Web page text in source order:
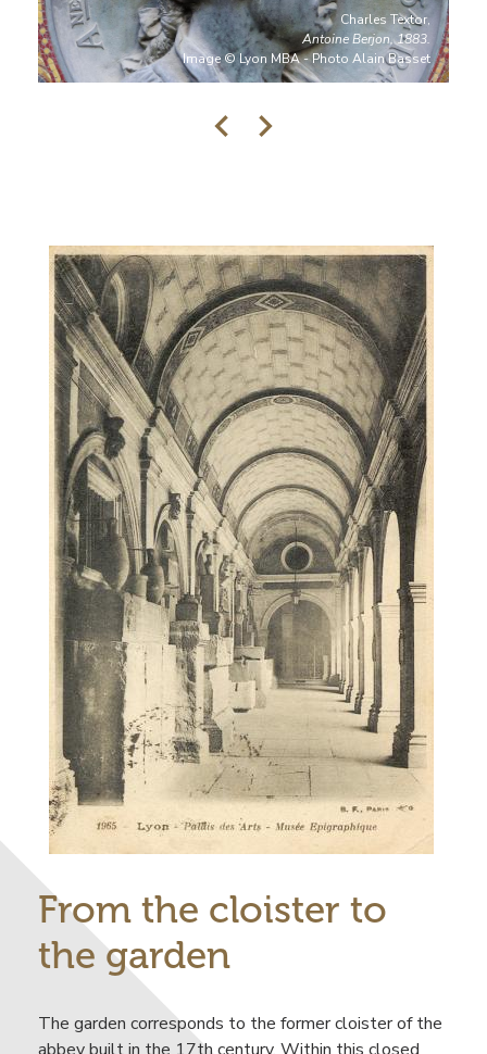
Charles Textor,
Antoine Berjon, 1883.
Image © Lyon MBA - Photo Alain Basset
Contenu
From the cloister to
the garden
The garden corresponds to the former cloister of the